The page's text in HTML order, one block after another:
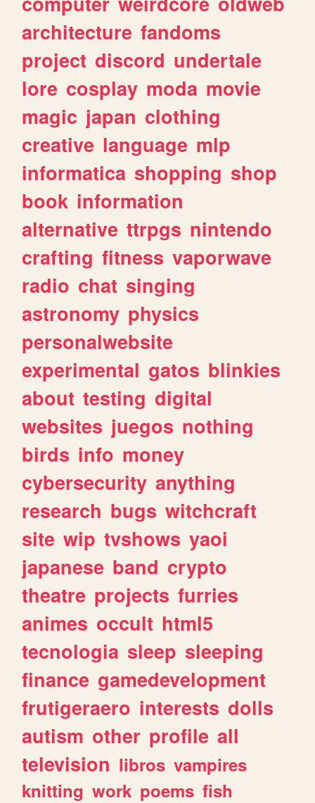
architecture fandoms
project discord undertale
lore cosplay moda movie
magic japan clothing
creative language mlp
informatica shopping shop
book information
alternative ttrpgs nintendo
crafting fitness vaporwave
radio chat singing
astronomy physics
personalwebsite
experimental gatos blinkies
about testing digital
websites juegos nothing
birds info money
cybersecurity anything
research bugs witchcraft
site wip tvshows yaoi
japanese band crypto
theatre projects furries
animes occult html5
tecnologia sleep sleeping
finance gamedevelopment
frutigeraero interests dolls
autism other profile all
television libros vampires
knitting work poems fish